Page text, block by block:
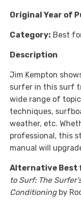
Original Year of
Category: Best
Description
Jim Kempton
surfer in this surf
wide range of
techniques,
weather, etc.
professional, this
manual will
Alternative Best
to Surf: The
Conditioning by